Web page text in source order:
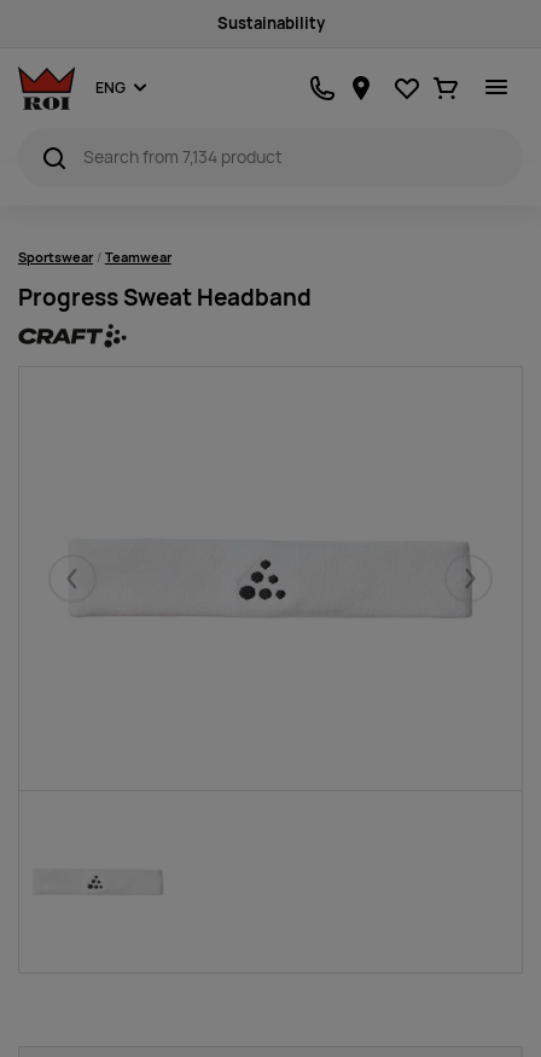
Sustainability
ENG Favourites
Ostukorv
Sportswear Teamwear
Progress Sweat Headband
Eelmised